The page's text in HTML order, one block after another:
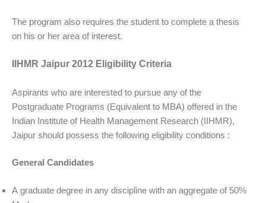
The program also requires the student to complete a thesis
on his or her area of interest.
IIHMR Jaipur 2012 Eligibility Criteria
Aspirants who are interested to pursue any of the
Postgraduate Programs (Equivalent to MBA) offered in the
Indian Institute of Health Management Research (IIHMR),
Jaipur should possess the following eligibility conditions :
General Candidates
A graduate degree in any discipline with an aggregate of 50%